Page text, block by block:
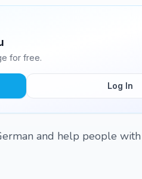
for free.
Log In
and help people with